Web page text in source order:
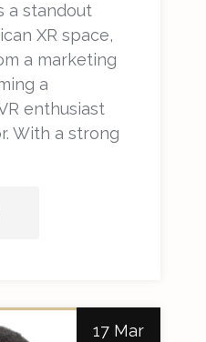
a standout
XR space,
a marketing
a
enthusiast
With a strong
17 Mar